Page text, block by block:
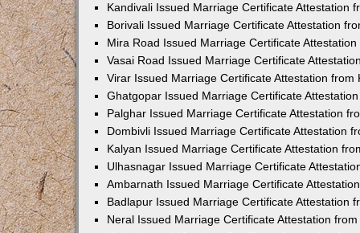
Kandivali Issued Marriage Certificate Attestation
Borivali Issued Marriage Certificate Attestation
Mira Road Issued Marriage Certificate
Vasai Road Issued Marriage Certificate
Virar Issued Marriage Certificate Attestation from
Ghatgopar Issued Marriage Certificate
Palghar Issued Marriage Certificate Attestation
Dombivli Issued Marriage Certificate Attestation
Kalyan Issued Marriage Certificate Attestation
Ulhasnagar Issued Marriage Certificate
Ambarnath Issued Marriage Certificate
Badlapur Issued Marriage Certificate Attestation
Neral Issued Marriage Certificate Attestation